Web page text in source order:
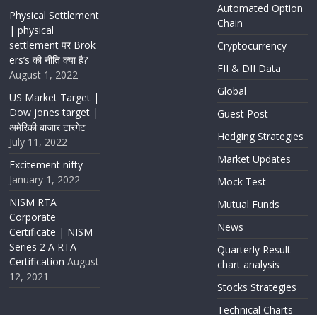
Physical Settlement
| physical
settlement पर Brok
ers’s की नीति क्या है?
August 1, 2022
US Market Target |
Dow jones target |
अमेरिकी बाजार टारगेट
July 11, 2022
Excitement nifty
January 1, 2022
NISM RTA
Corporate
Certificate | NISM
Series 2 A RTA
Certification August
12, 2021
Automated Option
Chain
Cryptocurrency
FII & DII Data
Global
Guest Post
Hedging Strategies
Market Updates
Mock Test
Mutual Funds
News
Quarterly Result
chart analysis
Stocks Strategies
Technical Charts